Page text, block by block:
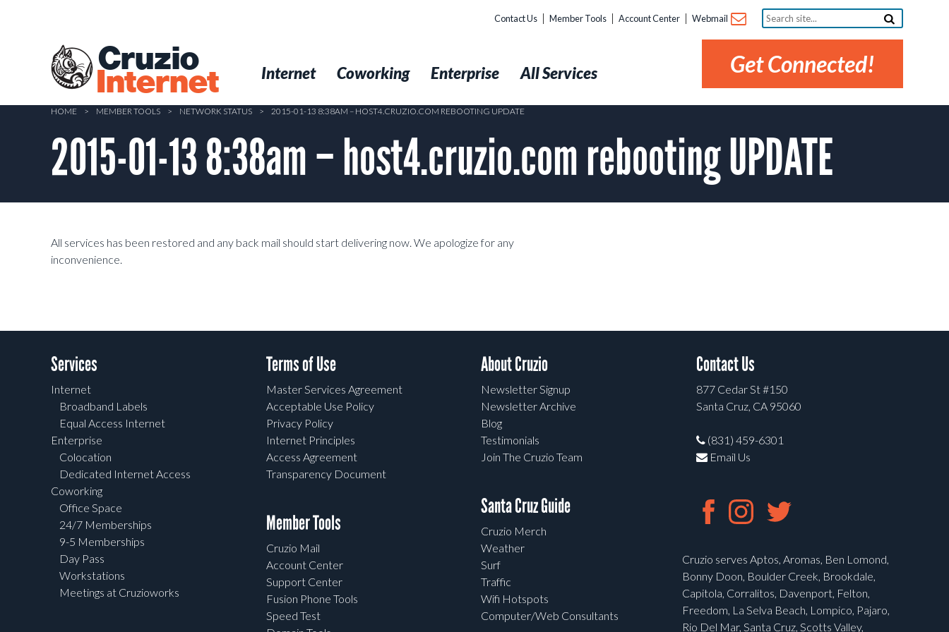
Cruzio
Internet
Contact Us Member Tools Account Center Webmail
Search
site...
Get Connected!
Internet Coworking Enterprise All Services
HOME > MEMBER TOOLS > NETWORK STATUS > 2015-01-13 8:38AM – HOST4.CRUZIO.COM REBOOTING UPDATE
2015-01-13 8:38am – host4.cruzio.com rebooting UPDATE
All services has been restored and any back mail should start delivering now. We apologize for any
inconvenience.
Services
Internet
Broadband Labels
Equal Access Internet
Enterprise
Colocation
Dedicated Internet Access
Coworking
Office Space
24/7 Memberships
9-5 Memberships
Day Pass
Workstations
Meetings at Cruzioworks
Terms of Use
Master Services Agreement
Acceptable Use Policy
Privacy Policy
Internet Principles
Access Agreement
Transparency Document
Member Tools
Cruzio Mail
Account Center
Support Center
Fusion Phone Tools
Speed Test
About Cruzio
Newsletter Signup
Newsletter Archive
Blog
Testimonials
Join The Cruzio Team
Santa Cruz Guide
Cruzio Merch
Weather
Surf
Traffic
Wifi Hotspots
Computer/Web Consultants
Contact Us
877 Cedar St #150
Santa Cruz, CA 95060
(831) 459-6301
Email Us
Cruzio serves Aptos, Aromas, Ben Lomond,
Bonny Doon, Boulder Creek, Brookdale,
Capitola, Corralitos, Davenport, Felton,
Freedom, La Selva Beach, Lompico, Pajaro,
Rio Del Mar, Santa Cruz, Scotts Valley,